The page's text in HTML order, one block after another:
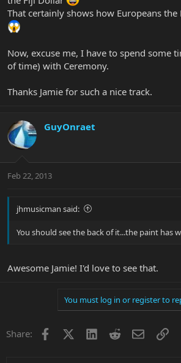
That certainly shows how Europeans
Now, excuse me, I have to spend some
of time) with Ceremony.
Thanks Jamie for such a nice track.
GuyOnraet
Feb 22, 2013
jhmusicman said:
You should see the back of it...the paint has
Awesome Jamie! I'd love to see that.
You must log in or register to
Share: Facebook LinkedInRedditEmailLink